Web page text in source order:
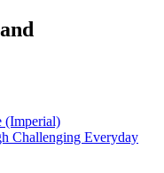
(Imperial)
Challenging Everyday